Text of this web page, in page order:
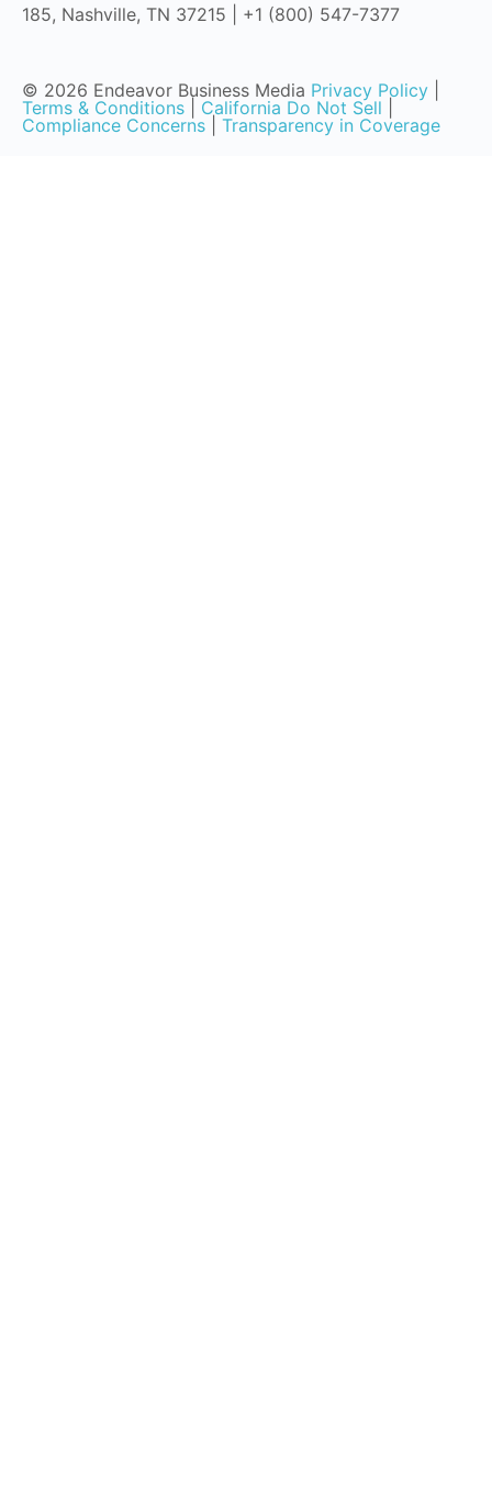
185, Nashville, TN 37215 | +1 (800) 547-7377
© 2026 Endeavor Business Media Privacy Policy
Terms & Conditions
California Do Not Sell
Compliance Concerns
Transparency in Coverage